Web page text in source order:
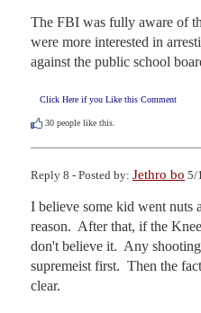
The FBI was fully aware of
were more interested in
against the public school
Click Here if you Like this Comment
30 people like this.
Reply 8 - Posted by: Jethro bo 5/
I believe some kid went nuts
reason.  After that, if the
don't believe it.  Any
supremeist first.  Then the
clear.